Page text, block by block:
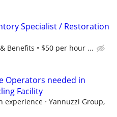
Specialist / Restoration
Benefits • $50 per hour ...
Operators needed in
Facility
experience
Yannuzzi Group,